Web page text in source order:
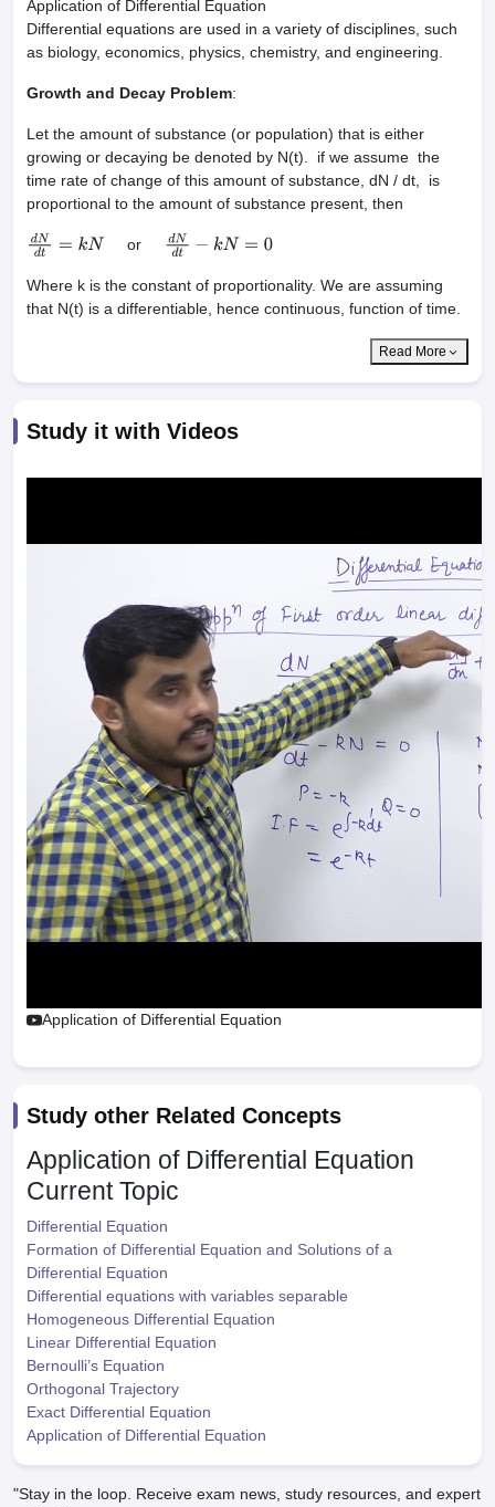
Application of Differential Equation
Differential equations are used in a variety of disciplines, such
as biology, economics, physics, chemistry, and engineering.
Growth and Decay Problem:
Let the amount of substance (or population) that is either
growing or decaying be denoted by N(t). if we assume the
time rate of change of this amount of substance, dN / dt, is
proportional to the amount of substance present, then
dNd t=k N or dt−k N=0
Where k is the constant of proportionality. We are assuming
that N(t) is a differentiable, hence continuous, function of time.
Read More
Study it with Videos
Application of Differential Equation
Study other Related Concepts
Application of Differential Equation
Current Topic
Differential Equation
Formation of Differential Equation and Solutions of a
Differential Equation
Differential equations with variables separable
Homogeneous Differential Equation
Linear Differential Equation
Bernoulli’s Equation
Orthogonal Trajectory
Exact Differential Equation
Application of Differential Equation
"Stay in the loop. Receive exam news, study resources, and expert